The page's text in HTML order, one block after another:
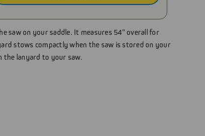
saw on your saddle. It measures 54" overall for
stows compactly when the saw is stored on your
the lanyard to your saw.